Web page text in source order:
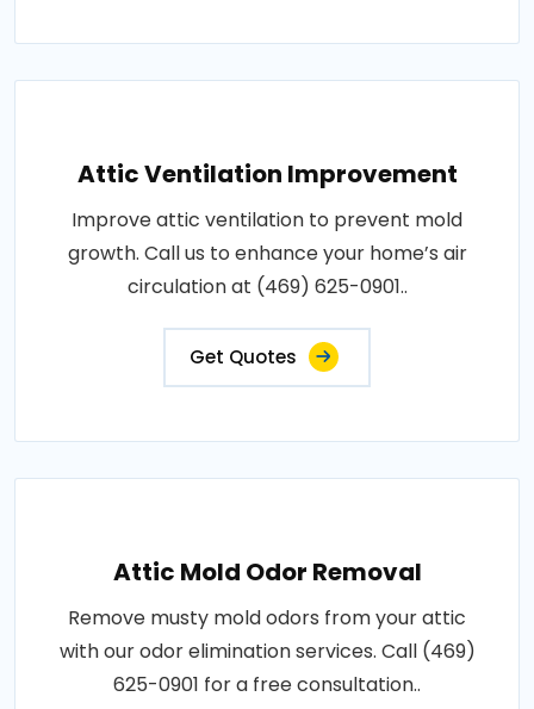
Attic Ventilation Improvement
Improve attic ventilation to prevent mold
growth. Call us to enhance your home’s air
circulation at (469) 625-0901..
Get Quotes
Attic Mold Odor Removal
Remove musty mold odors from your attic
with our odor elimination services. Call (469)
625-0901 for a free consultation..